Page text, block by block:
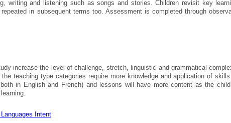
writing and listening such as songs and stories. Children revisit key
in subsequent terms too. Assessment is completed through
increase the level of challenge, stretch, linguistic and grammatical
teaching type categories require more knowledge and application of
in English and French) and lessons will have more content as the
Intent